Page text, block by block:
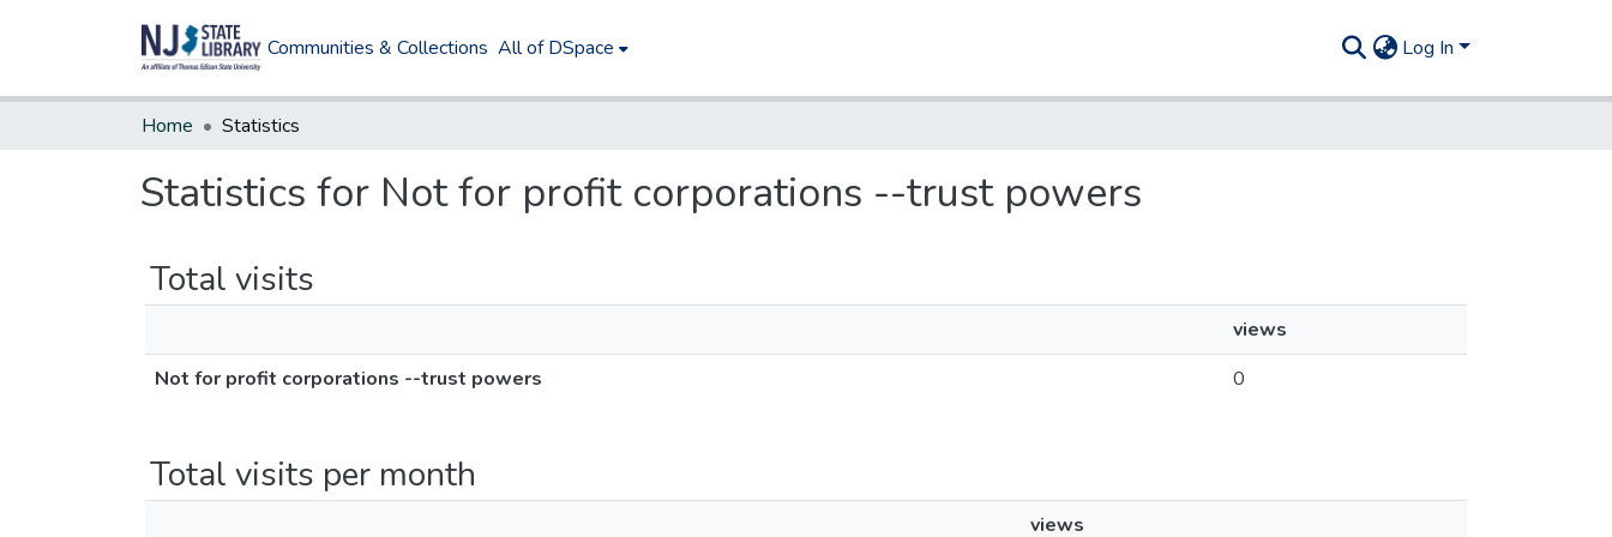
Communities & Collections All of DSpace Log In
Home Statistics
Statistics for Not for profit corporations --trust powers
Total visits
views
Not for profit corporations --trust powers
0
Total visits per month
views